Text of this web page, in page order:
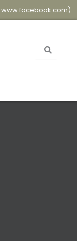
www.facebook.com)